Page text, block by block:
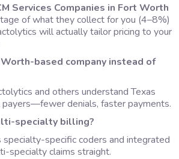
Services Companies in Fort Worth
of what they collect for you (4–8%)
will actually tailor pricing to your
based company instead of
and others understand Texas
payers—fewer denials, faster payments.
specialty billing?
specialty-specific coders and integrated
specialty claims straight.